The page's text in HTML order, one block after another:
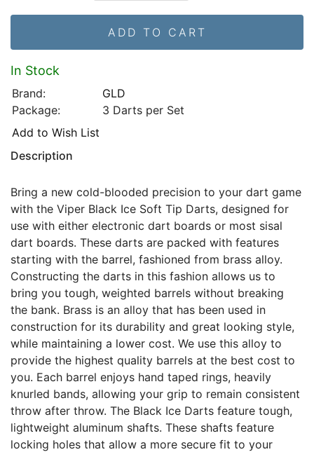
ADD TO CART
In Stock
Brand:
GLD
Package:
3 Darts per Set
Add to Wish List
Description
Bring a new cold-blooded precision to your dart game
with the Viper Black Ice Soft Tip Darts, designed for
use with either electronic dart boards or most sisal
dart boards. These darts are packed with features
starting with the barrel, fashioned from brass alloy.
Constructing the darts in this fashion allows us to
bring you tough, weighted barrels without breaking
the bank. Brass is an alloy that has been used in
construction for its durability and great looking style,
while maintaining a lower cost. We use this alloy to
provide the highest quality barrels at the best cost to
you. Each barrel enjoys hand taped rings, heavily
knurled bands, allowing your grip to remain consistent
throw after throw. The Black Ice Darts feature tough,
lightweight aluminum shafts. These shafts feature
locking holes that allow a more secure fit to your